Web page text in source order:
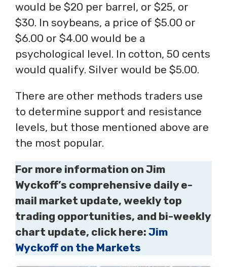
would be $20 per barrel, or $25, or
$30. In soybeans, a price of $5.00 or
$6.00 or $4.00 would be a
psychological level. In cotton, 50 cents
would qualify. Silver would be $5.00.
There are other methods traders use
to determine support and resistance
levels, but those mentioned above are
the most popular.
For more information on Jim
Wyckoff’s comprehensive daily e-
mail market update, weekly top
trading opportunities, and bi-weekly
chart update, click here: Jim
Wyckoff on the Markets